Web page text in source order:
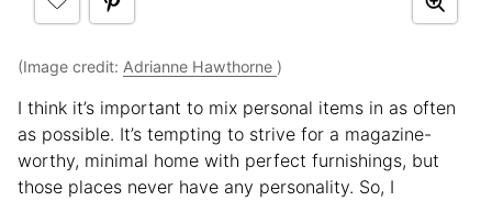
(Image credit: Adrianne Hawthorne )
I think it’s important to mix personal items in as often
as possible. It’s tempting to strive for a magazine-
worthy, minimal home with perfect furnishings, but
those places never have any personality. So, I